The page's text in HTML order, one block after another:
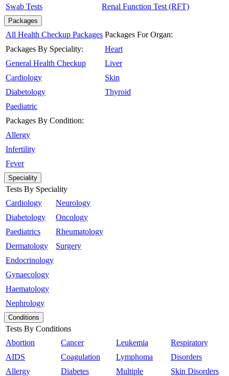
Swab Tests Renal Function Test (RFT)
Packages
All Health Checkup Packages
Packages By Speciality:
General Health Checkup
Cardiology
Diabetology
Paediatric
Packages By Condition:
Allergy
Infertility
Fever
Packages For Organ:
Heart
Liver
Skin
Thyroid
Speciality
Tests By Speciality
Cardiology
Diabetology
Paediatrics
Dermatology
Endocrinology
Gynaecology
Haematology
Nephrology
Neurology
Oncology
Rheumatology
Surgery
Conditions
Tests By Conditions
Abortion
AIDS
Allergy
Cancer
Coagulation
Diabetes
Leukemia
Lymphoma
Multiple
Respiratory
Disorders
Skin Disorders